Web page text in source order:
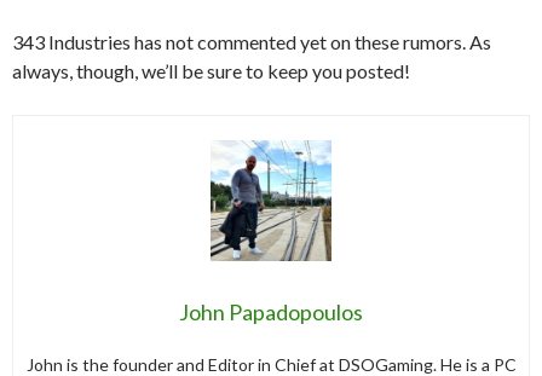
343 Industries has not commented yet on these rumors. As
always, though, we’ll be sure to keep you posted!
John Papadopoulos
John is the founder and Editor in Chief at DSOGaming. He is a PC